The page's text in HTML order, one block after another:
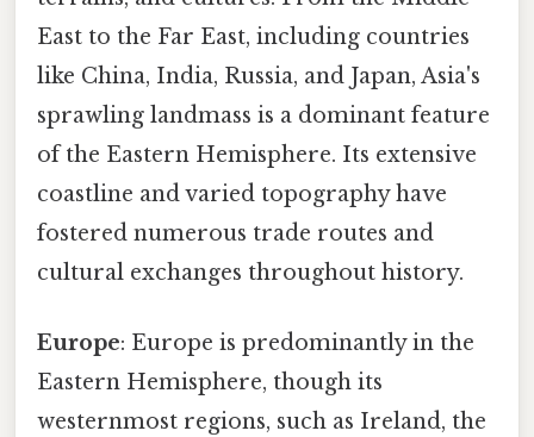
East to the Far East, including countries
like China, India, Russia, and Japan, Asia's
sprawling landmass is a dominant feature
of the Eastern Hemisphere. Its extensive
coastline and varied topography have
fostered numerous trade routes and
cultural exchanges throughout history.
Europe: Europe is predominantly in the
Eastern Hemisphere, though its
westernmost regions, such as Ireland, the